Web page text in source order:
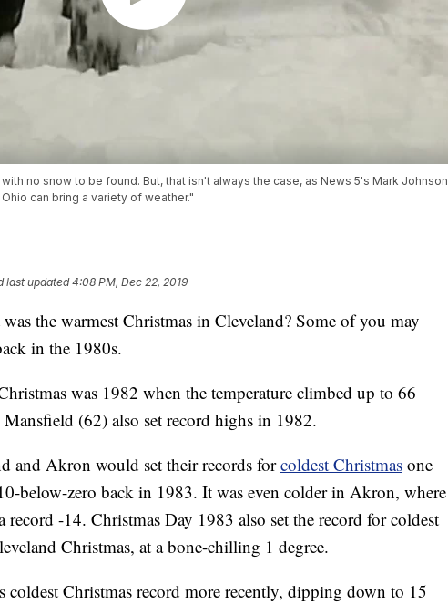
no snow to be found. But, that isn't always the case, as News 5's Mark Johnson
can bring a variety of weather."
last updated4:08 PM, Dec 22, 2019
the warmest Christmas in Cleveland? Some of you may
in the 1980s.
was 1982 when the temperature climbed up to 66
(62) also set record highs in 1982.
and Akron would set their records forcoldest Christmas one
below-zero back in 1983. It was even colder in Akron, where
record -14. Christmas Day 1983 also set the record for coldest
Christmas, at a bone-chilling 1 degree.
coldest Christmas record more recently, dipping down to 15